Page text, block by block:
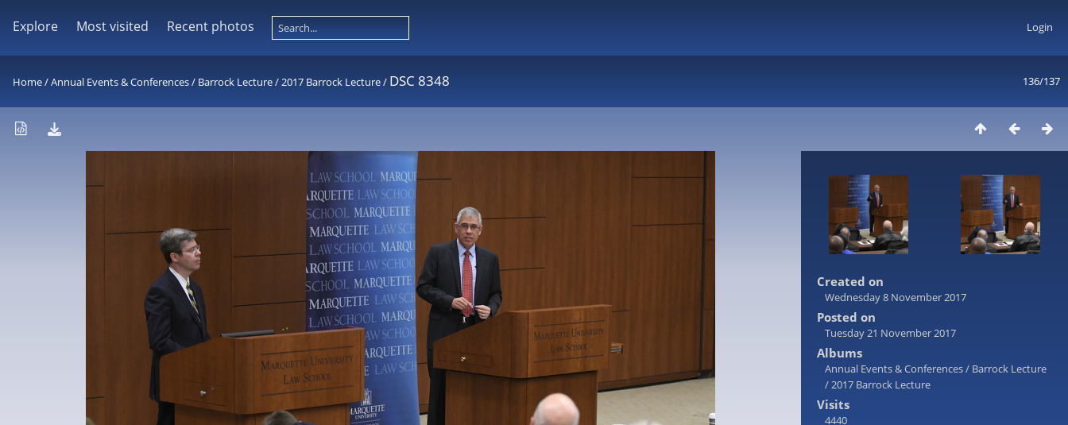
Explore Most visited Recent photos Login
136/137
Home/Annual Events & Conferences/ Barrock Lecture/2017 Barrock Lecture/ DSC 8348
Created on
Wednesday 8 November 2017
Posted on
Tuesday 21 November 2017
Albums
Annual Events & Conferences/ Barrock Lecture
/2017 Barrock Lecture
Visits
4440